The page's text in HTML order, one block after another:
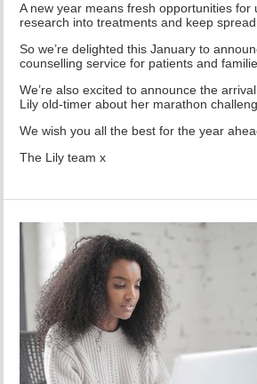
A new year means fresh opportunities
research into treatments and keep
So we’re delighted this January to
counselling service for patients and
We’re also excited to announce the
Lily old-timer about her marathon
We wish you all the best for the year
The Lily team x